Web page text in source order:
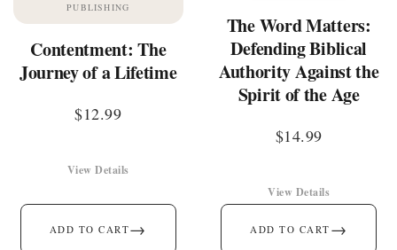
PUBLISHING
Contentment: The
Journey of a Lifetime
$12.99
ADD TO CART→
View Details
The Word Matters:
Defending Biblical
Authority Against the
Spirit of the Age
$14.99
ADD TO CART →
View Details